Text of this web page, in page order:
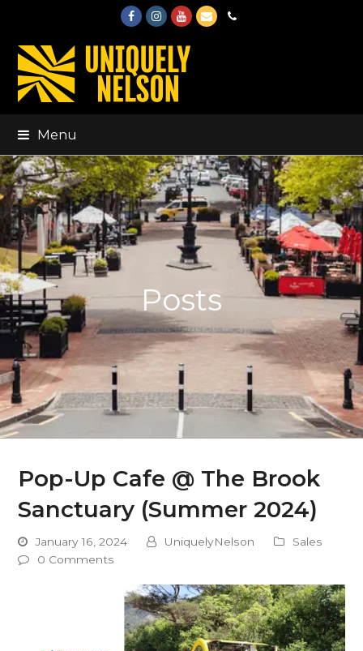
FacebookInstagram
Youtube
EmailPhone
Menu
Posts
Pop-Up Cafe @ The Brook
Sanctuary (Summer 2024)
January 16, 2024 UniquelyNelson
Sales
0 Comments